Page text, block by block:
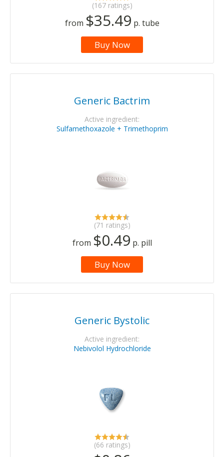
(167 ratings)
from $35.49 p. tube
Buy Now
Generic Bactrim
Active ingredient:
Sulfamethoxazole + Trimethoprim
(71 ratings)
from $0.49 p. pill
Buy Now
Generic Bystolic
Active ingredient:
Nebivolol Hydrochloride
(66 ratings)